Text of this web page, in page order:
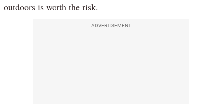
outdoors is worth the risk.
ADVERTISEMENT